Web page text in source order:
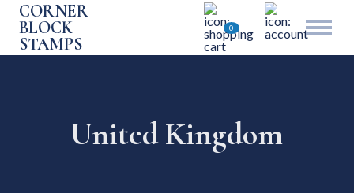
CORNER
BLOCK
STAMPS
0
United Kingdom